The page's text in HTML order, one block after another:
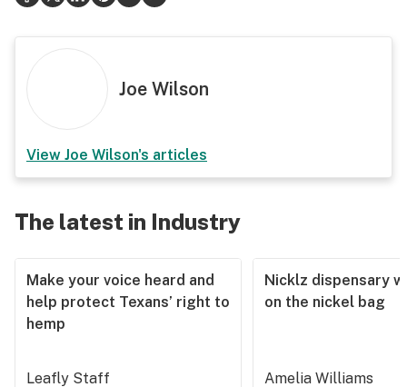
Joe Wilson
View Joe Wilson's articles
The latest in Industry
Make your voice heard and
help protect Texans’ right to
hemp
Leafly Staff
Nicklz dispensary
on the nickel bag
Amelia Williams